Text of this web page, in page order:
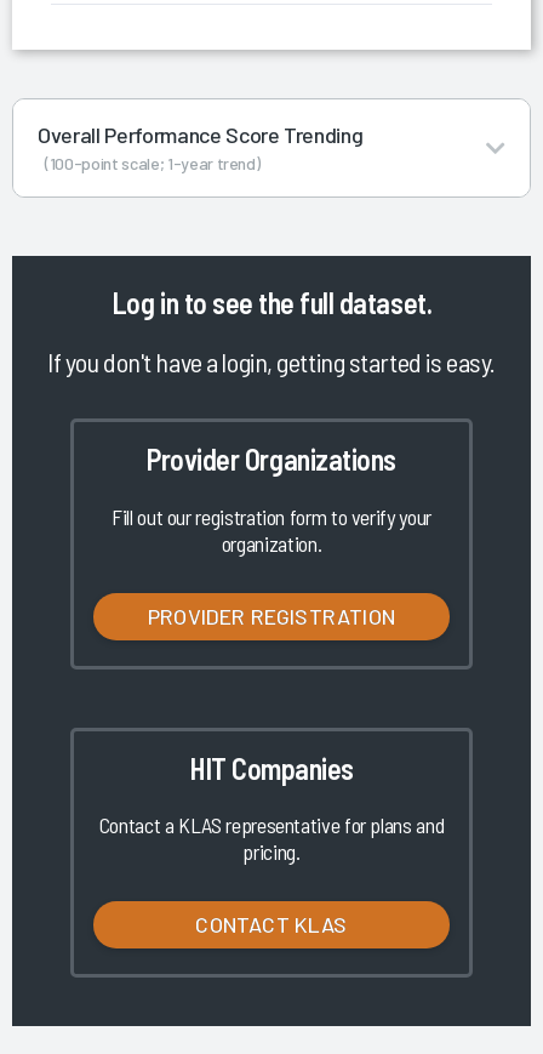
Overall Performance Score Trending
(100-point scale; 1-year trend)
Log in to see the full dataset.
If you don't have a login, getting started is easy.
Provider Organizations
Fill out our registration form to verify your
organization.
PROVIDER REGISTRATION
HIT Companies
Contact a KLAS representative for plans and
pricing.
CONTACT KLAS